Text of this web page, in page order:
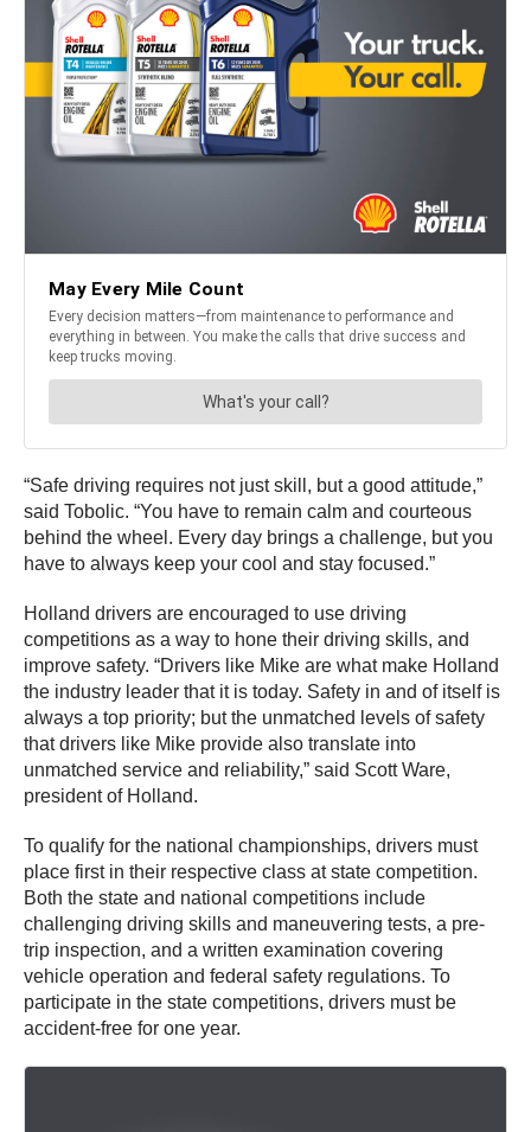
“Safe driving requires not just skill, but a good attitude,”
said Tobolic. “You have to remain calm and courteous
behind the wheel. Every day brings a challenge, but you
have to always keep your cool and stay focused.”
Holland drivers are encouraged to use driving
competitions as a way to hone their driving skills, and
improve safety. “Drivers like Mike are what make Holland
the industry leader that it is today. Safety in and of itself is
always a top priority; but the unmatched levels of safety
that drivers like Mike provide also translate into
unmatched service and reliability,” said Scott Ware,
president of Holland.
To qualify for the national championships, drivers must
place first in their respective class at state competition.
Both the state and national competitions include
challenging driving skills and maneuvering tests, a pre-
trip inspection, and a written examination covering
vehicle operation and federal safety regulations. To
participate in the state competitions, drivers must be
accident-free for one year.